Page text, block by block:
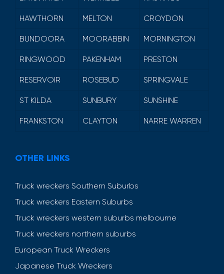
HAWTHORN MELTON CROYDON
BUNDOORA MOORABBIN MORNINGTON
RINGWOOD PAKENHAM PRESTON
RESERVOIR ROSEBUD SPRINGVALE
ST KILDA SUNBURY SUNSHINE
FRANKSTON CLAYTON NARRE WARREN
OTHER LINKS
Truck wreckers Southern Suburbs
Truck wreckers Eastern Suburbs
Truck wreckers western suburbs melbourne
Truck wreckers northern suburbs
European Truck Wreckers
Japanese Truck Wreckers